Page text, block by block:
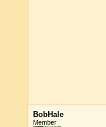
BobHale
Member